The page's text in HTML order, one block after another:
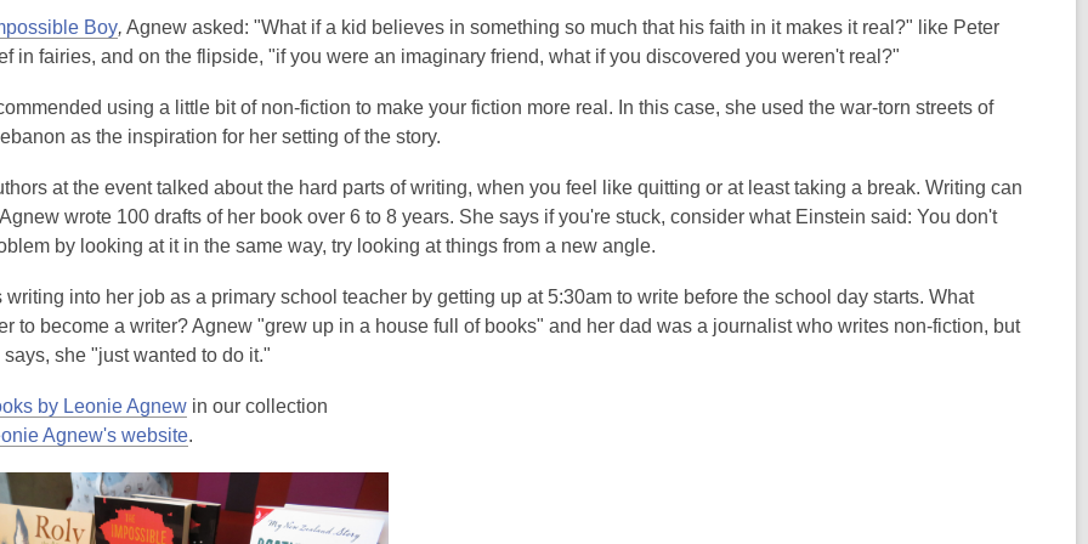
Boy, Agnew asked: "What if a kid believes in something so much that his faith in it makes it real?" like Peter
in fairies, and on the flipside, "if you were an imaginary friend, what if you discovered you weren't real?"
using a little bit of non-fiction to make your fiction more real. In this case, she used the war-torn streets of
as the inspiration for her setting of the story.
at the event talked about the hard parts of writing, when you feel like quitting or at least taking a break. Writing can
wrote 100 drafts of her book over 6 to 8 years. She says if you're stuck, consider what Einstein said: You don't
by looking at it in the same way, try looking at things from a new angle.
writing into her job as a primary school teacher by getting up at 5:30am to write before the school day starts. What
to become a writer? Agnew "grew up in a house full of books" and her dad was a journalist who writes non-fiction, but
she "just wanted to do it."
by Leonie Agnew in our collection
Agnew's website.